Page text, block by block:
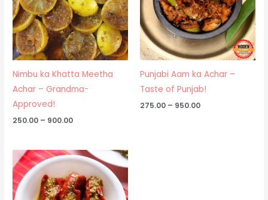
Nimbu ka Khatta Meetha
Achar – Grandma-
Approved!
250.00 – 900.00
Punjabi Aam ka Achar –
Taste of Punjab!
275.00 – 950.00
Price
range:
₹250.00
through
₹475.00